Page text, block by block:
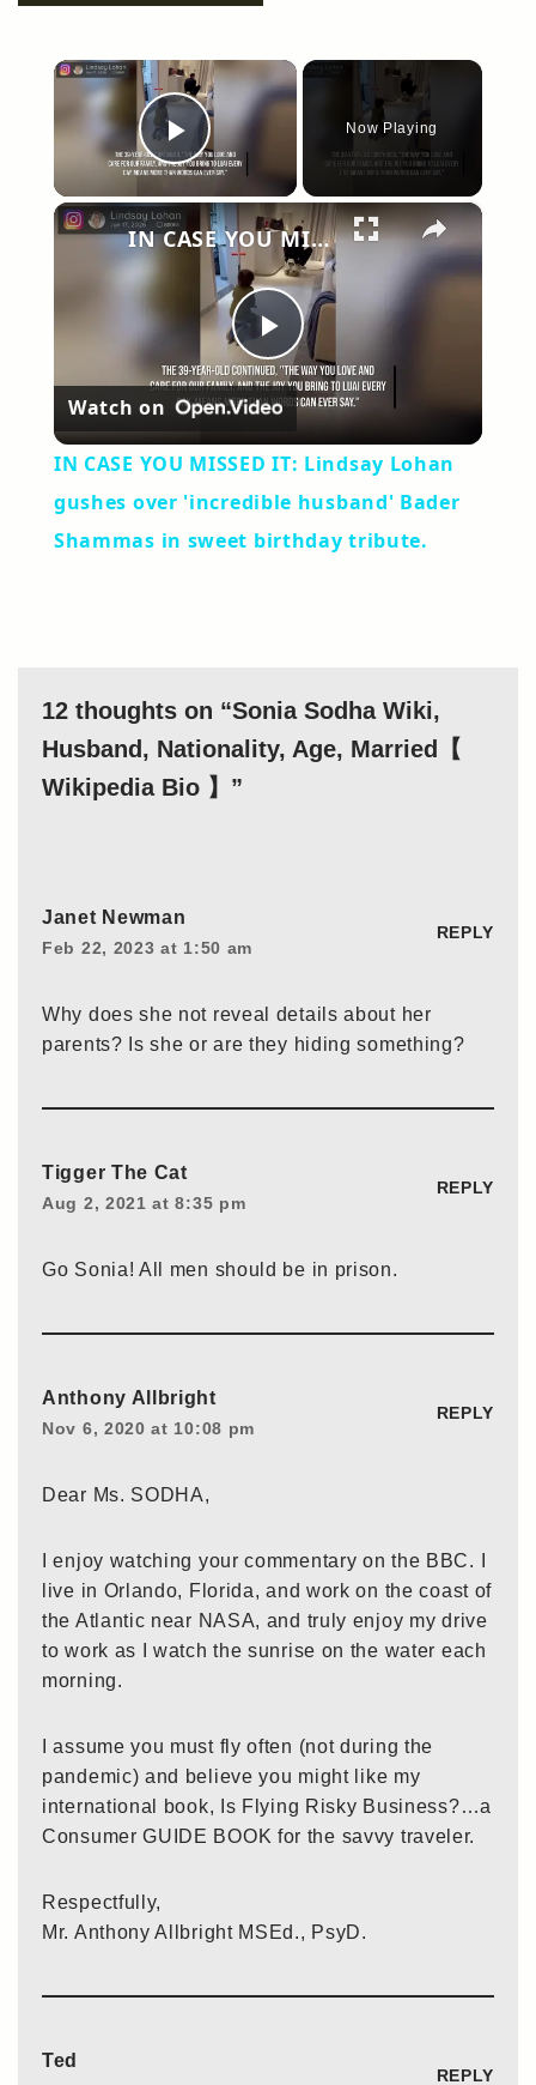
×
Play Video
Now Playing
×
Play
Video
IN CASE YOU MISSED IT: Lindsay Lohan gushes over 'incredible husband' Bader Shammas in sweet birthday tribute.
Watch on
IN CASE YOU MISSED IT: Lindsay Lohan
gushes over 'incredible husband' Bader
Shammas in sweet birthday tribute.
12 thoughts on “Sonia Sodha Wiki,
Husband, Nationality, Age, Married【
Wikipedia Bio 】”
Janet Newman
Feb 22, 2023 at 1:50 am
REPLY
Why does she not reveal details about her
parents? Is she or are they hiding something?
Tigger The Cat
Aug 2, 2021 at 8:35 pm
REPLY
Go Sonia! All men should be in prison.
Anthony Allbright
Nov 6, 2020 at 10:08 pm
REPLY
Dear Ms. SODHA,
I enjoy watching your commentary on the BBC. I
live in Orlando, Florida, and work on the coast of
the Atlantic near NASA, and truly enjoy my drive
to work as I watch the sunrise on the water each
morning.
I assume you must fly often (not during the
pandemic) and believe you might like my
international book, Is Flying Risky Business?…a
Consumer GUIDE BOOK for the savvy traveler.
Respectfully,
Mr. Anthony Allbright MSEd., PsyD.
Ted
REPLY